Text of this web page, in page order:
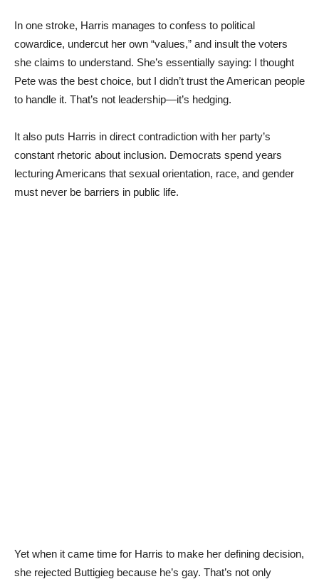
In one stroke, Harris manages to confess to political
cowardice, undercut her own “values,” and insult the voters
she claims to understand. She’s essentially saying: I thought
Pete was the best choice, but I didn’t trust the American people
to handle it. That’s not leadership—it’s hedging.
It also puts Harris in direct contradiction with her party’s
constant rhetoric about inclusion. Democrats spend years
lecturing Americans that sexual orientation, race, and gender
must never be barriers in public life.
Yet when it came time for Harris to make her defining decision,
she rejected Buttigieg because he’s gay. That’s not only